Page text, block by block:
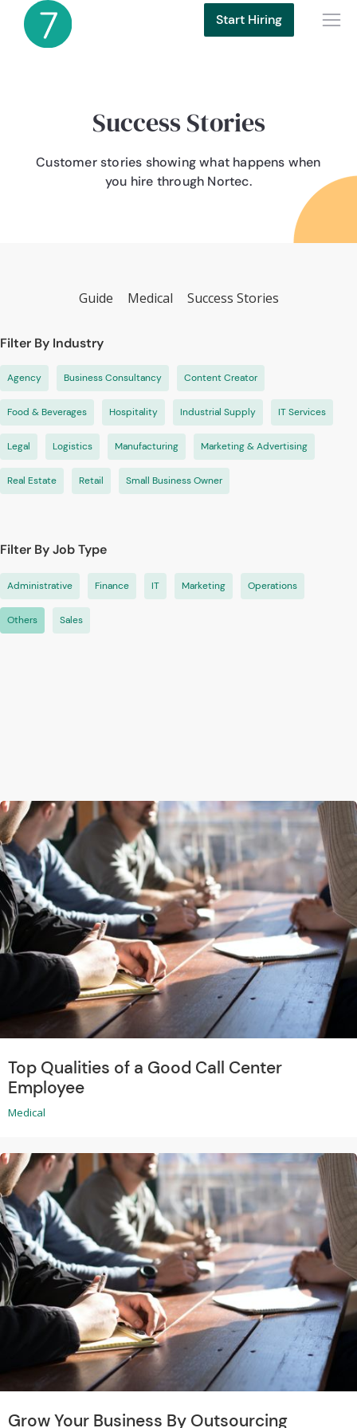
Start Hiring
Success Stories
Customer stories showing what happens when
you hire through Nortec.
Guide Medical Success Stories
Filter By Industry
Agency Business Consultancy Content Creator
Food & Beverages Hospitality Industrial Supply IT Services
Legal Logistics Manufacturing Marketing & Advertising
Real Estate Retail Small Business Owner
Filter By Job Type
Administrative Finance IT Marketing Operations
Others Sales
Top Qualities of a Good Call Center
Employee
Medical
Grow Your Business By Outsourcing